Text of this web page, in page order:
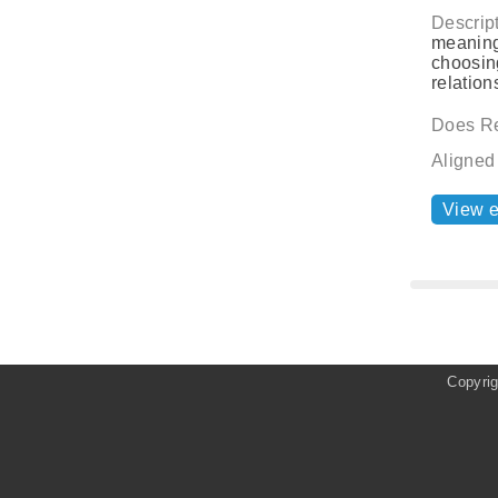
Does
Aligned
View